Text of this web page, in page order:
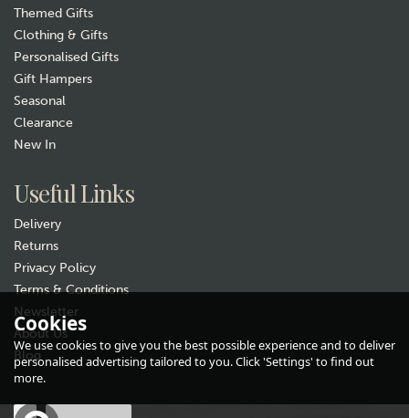
Handwarmers
Themed Gifts
Clothing & Gifts
Personalised Gifts
Gift Hampers
Seasonal
Clearance
New In
Useful Links
Delivery
Returns
Privacy Policy
Terms & Conditions
Newsletter
About Us
Blog
Cookies
We use cookies to give you the best possible experience and to deliver
personalised advertising tailored to you. Click 'Settings' to find out
more.